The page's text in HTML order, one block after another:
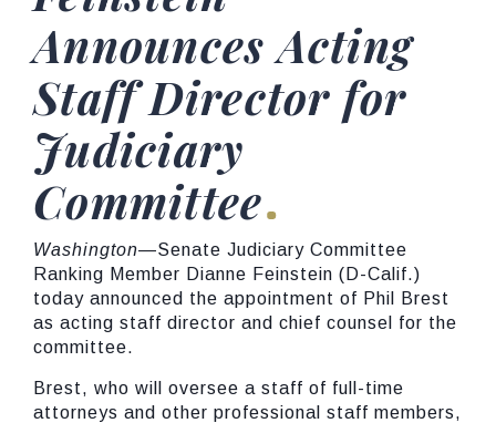
Announces Acting
Staff Director for
Judiciary
Committee
Washington—Senate Judiciary Committee
Ranking Member Dianne Feinstein (D-Calif.)
today announced the appointment of Phil Brest
as acting staff director and chief counsel for the
committee.
Brest, who will oversee a staff of full-time
attorneys and other professional staff members,